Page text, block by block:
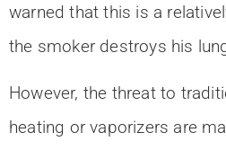
warned that this is a
the smoker destroys his
However, the threat to
heating or vaporizers are